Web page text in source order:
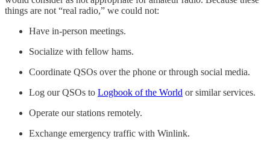
things are not “real radio,” we could not:
Have in-person meetings.
Socialize with fellow hams.
Coordinate QSOs over the phone or through social media.
Log our QSOs to Logbook of the World or similar services.
Operate our stations remotely.
Exchange emergency traffic with Winlink.